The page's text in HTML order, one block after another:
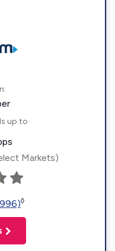
up to
Markets)
◊